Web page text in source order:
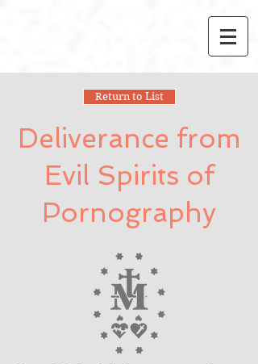
Return to List
Deliverance from
Evil Spirits of
Pornography